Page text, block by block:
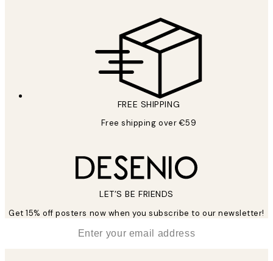
FREE SHIPPING
Free shipping over €59
LET’S BE FRIENDS
Get 15% off posters now when you subscribe to our newsletter!